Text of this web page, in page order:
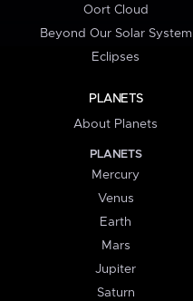
Oort Cloud
Beyond Our Solar System
Eclipses
PLANETS
About Planets
PLANETS
Mercury
Venus
Earth
Mars
Jupiter
Saturn